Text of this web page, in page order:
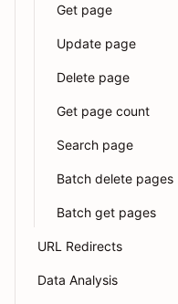
Get page
Update page
Delete page
Get page count
Search page
Batch delete pages
Batch get pages
URL Redirects
Data Analysis